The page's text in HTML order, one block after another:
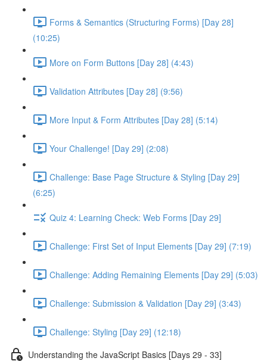
Forms & Semantics (Structuring Forms) [Day 28]
(10:25)
More on Form Buttons [Day 28] (4:43)
Validation Attributes [Day 28] (9:56)
More Input & Form Attributes [Day 28] (5:14)
Your Challenge! [Day 29] (2:08)
Challenge: Base Page Structure & Styling [Day 29]
(6:25)
Quiz 4: Learning Check: Web Forms [Day 29]
Challenge: First Set of Input Elements [Day 29] (7:19)
Challenge: Adding Remaining Elements [Day 29] (5:03)
Challenge: Submission & Validation [Day 29] (3:43)
Challenge: Styling [Day 29] (12:18)
Understanding the JavaScript Basics [Days 29 - 33]